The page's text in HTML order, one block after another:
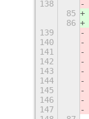
138
85
86
139
140
141
142
143
144
145
146
147